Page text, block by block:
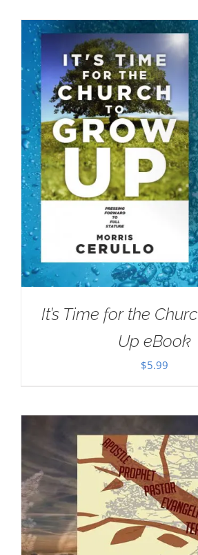
It’s Time for the
Up eBook
$5.99